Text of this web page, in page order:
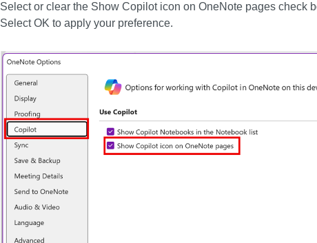
Select or clear the Show Copilot icon on OneNote pages check
Select OK to apply your preference.